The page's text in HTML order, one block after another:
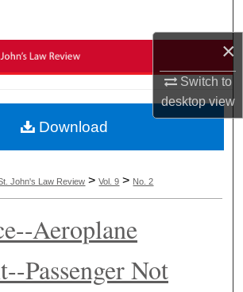
×
Switch to
desktopview
Browse Collections
About
Commons Network™
John's Law Review >Vol. 9 > No. 2
Aeroplane
Passenger Not
Download